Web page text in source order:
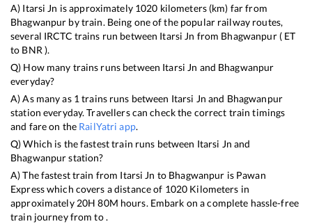
A) Itarsi Jn is approximately 1020 kilometers (km) far from
Bhagwanpur by train. Being one of the popular railway routes,
several IRCTC trains run between Itarsi Jn from Bhagwanpur( ET
to BNR ).
Q) How many trains runs between Itarsi Jn and Bhagwanpur
everyday?
A) As many as 1 trains runs between Itarsi Jn and Bhagwanpur
station everyday. Travellers can check the correct train timings
and fare on the RailYatri app.
Q) Which is the fastest train runs between Itarsi Jn and
Bhagwanpurstation?
A) The fastest train from Itarsi Jn to Bhagwanpur is Pawan
Expresswhich covers a distance of 1020 Kilometers in
approximately 20H80M hours. Embark on a complete hassle-free
train journey from to .